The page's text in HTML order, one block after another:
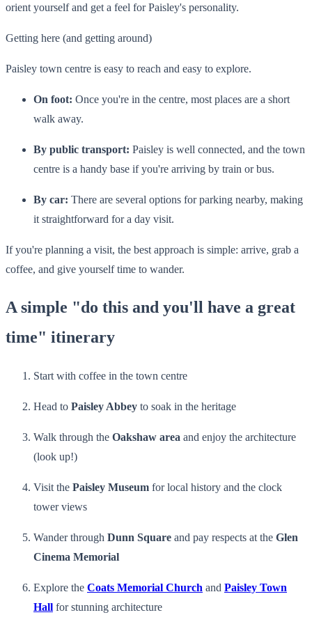
orient yourself and get a feel for Paisley's personality.
Getting here (and getting around)
Paisley town centre is easy to reach and easy to explore.
On foot: Once you're in the centre, most places are a short
walk away.
By public transport: Paisley is well connected, and the town
centre is a handy base if you're arriving by train or bus.
By car: There are several options for parking nearby, making
it straightforward for a day visit.
If you're planning a visit, the best approach is simple: arrive, grab a
coffee, and give yourself time to wander.
A simple "do this and you'll have a great
time" itinerary
Start with coffee in the town centre
Head to Paisley Abbey to soak in the heritage
Walk through the Oakshaw area and enjoy the architecture
(look up!)
Visit the Paisley Museum for local history and the clock
tower views
Wander through Dunn Square and pay respects at the Glen
Cinema Memorial
Explore the Coats Memorial Church and Paisley Town
Hall for stunning architecture